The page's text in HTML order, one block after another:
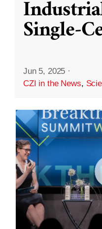
Single-
Jun 5, 2025 ·
CZI in the News,